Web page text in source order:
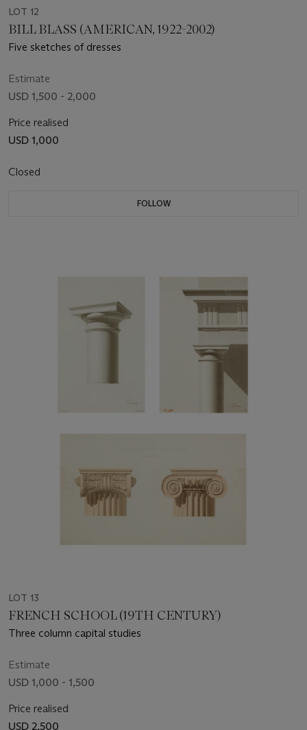
LOT 12
BILL BLASS (AMERICAN, 1922-2002)
Five sketches of dresses
Estimate
USD 1,500 - 2,000
Price realised
USD 1,000
Closed
FOLLOW
LOT 13
FRENCH SCHOOL (19TH CENTURY)
Three column capital studies
Estimate
USD 1,000 - 1,500
Price realised
USD 2,500